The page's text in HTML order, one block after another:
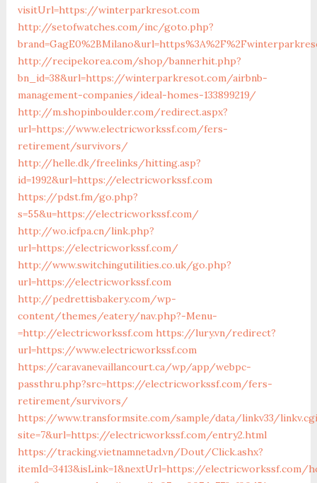
visitUrl=https://winterparkresot.com
http://setofwatches.com/inc/goto.php?
http://recipekorea.com/shop/bannerhit.php?
bn_id=38&url=https://winterparkresot.com/airbnb-
management-companies/ideal-homes-133899219/
http://m.shopinboulder.com/redirect.aspx?
url=https://www.electricworkssf.com/fers-
retirement/survivors/
http://helle.dk/freelinks/hitting.asp?
id=1992&url=https://electricworkssf.com
https://pdst.fm/go.php?
s=55&u=https://electricworkssf.com/
http://wo.icfpa.cn/link.php?
url=https://electricworkssf.com/
http://www.switchingutilities.co.uk/go.php?
url=https://electricworkssf.com
http://pedrettisbakery.com/wp-
content/themes/eatery/nav.php?-Menu-
=http://electricworkssf.com https://lury.vn/redirect?
url=https://www.electricworkssf.com
https://caravanevaillancourt.ca/wp/app/webpc-
passthru.php?src=https://electricworkssf.com/fers-
retirement/survivors/
https://www.transformsite.com/sample/data/linkv33/
site=7&url=https://electricworkssf.com/entry2.html
https://tracking.vietnamnetad.vn/Dout/Click.ashx?
itemId=3413&isLink=1&nextUrl=https://electricworkssf.com/